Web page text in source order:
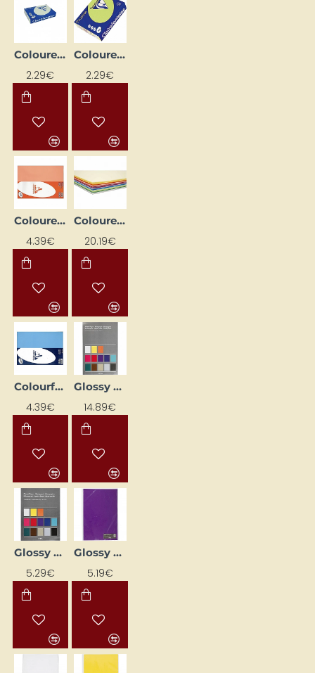
Coloured Paper "Trophee"; Pale Green (A4, 80 g/m², 50 sheets)
2.29€
Coloured Paper "Trophee"; Pale Green (A4, 80 g/m², 50 sheets)
2.29€
Coloured Paper "Trophee"; Peach (A4, 160 g/m², 50 sheets)
4.39€
Coloured Paper A4, 80 g/m², 290 Sheets
20.19€
Colourful Paper "Trophee"; Lavender (A4, 160 g/m², 50 sheets)
4.39€
Glossy Paper Pack (80 g, 100 pcs)
14.89€
Glossy Paper Pack (80 g, 50 pcs)
5.29€
Glossy Paper Pack - Purple (80 g, 25 pcs.)
5.19€